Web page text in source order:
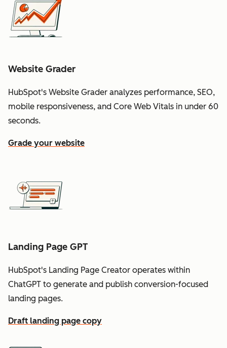
Website Grader
HubSpot's Website Grader analyzes performance, SEO,
mobile responsiveness, and Core Web Vitals in under 60
seconds.
Grade your website
Landing Page GPT
HubSpot's Landing Page Creator operates within
ChatGPT to generate and publish conversion-focused
landing pages.
Draft landing page copy